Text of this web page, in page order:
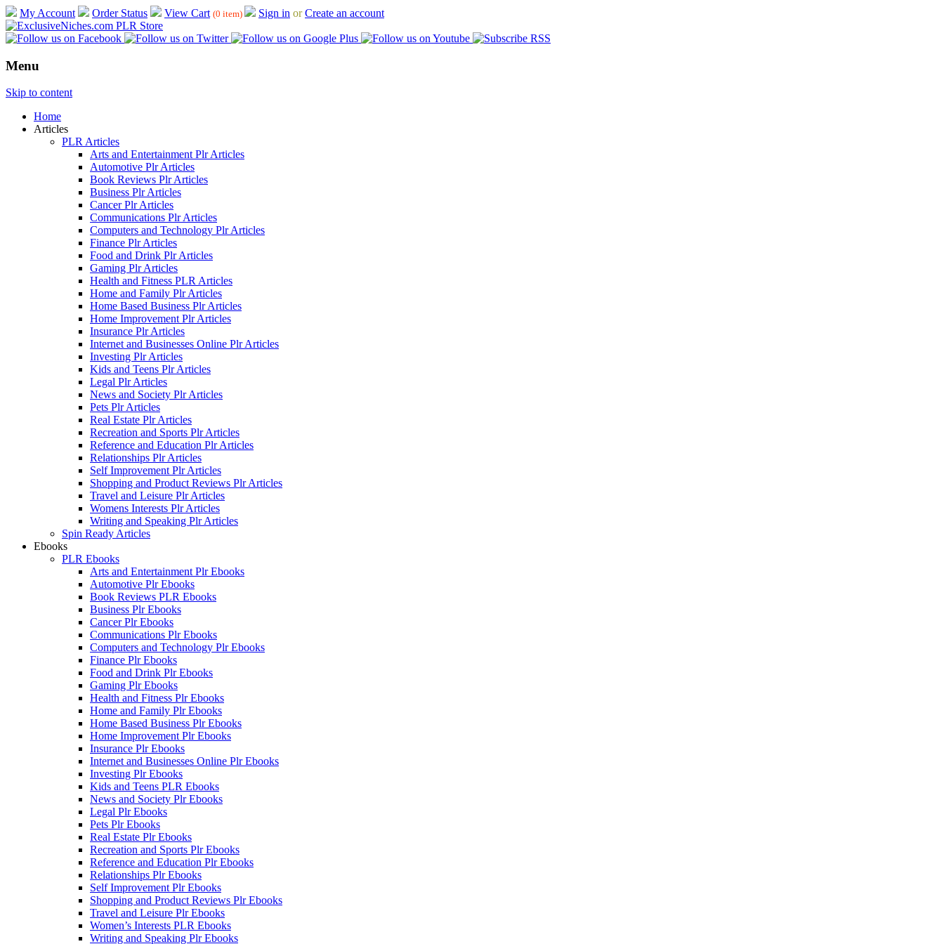
My Account Order Status View Cart (0 item) Sign in orCreate an account
Menu
Skip to content
Home
Articles
PLR Articles
Arts and Entertainment Plr Articles
Automotive Plr Articles
Book Reviews Plr Articles
Business Plr Articles
Cancer Plr Articles
Communications Plr Articles
Computers and Technology Plr Articles
Finance Plr Articles
Food and Drink Plr Articles
Gaming Plr Articles
Health and Fitness PLR Articles
Home and Family Plr Articles
Home Based Business Plr Articles
Home Improvement Plr Articles
Insurance Plr Articles
Internet and Businesses Online Plr Articles
Investing Plr Articles
Kids and Teens Plr Articles
Legal Plr Articles
News and Society Plr Articles
Pets Plr Articles
Real Estate Plr Articles
Recreation and Sports Plr Articles
Reference and Education Plr Articles
Relationships Plr Articles
Self Improvement Plr Articles
Shopping and Product Reviews Plr Articles
Travel and Leisure Plr Articles
Womens Interests Plr Articles
Writing and Speaking Plr Articles
Spin Ready Articles
Ebooks
PLR Ebooks
Arts and Entertainment Plr Ebooks
Automotive Plr Ebooks
Book Reviews PLR Ebooks
Business Plr Ebooks
Cancer Plr Ebooks
Communications Plr Ebooks
Computers and Technology Plr Ebooks
Finance Plr Ebooks
Food and Drink Plr Ebooks
Gaming Plr Ebooks
Health and Fitness Plr Ebooks
Home and Family Plr Ebooks
Home Based Business Plr Ebooks
Home Improvement Plr Ebooks
Insurance Plr Ebooks
Internet and Businesses Online Plr Ebooks
Investing Plr Ebooks
Kids and Teens PLR Ebooks
News and Society Plr Ebooks
Legal Plr Ebooks
Pets Plr Ebooks
Real Estate Plr Ebooks
Recreation and Sports Plr Ebooks
Reference and Education Plr Ebooks
Relationships Plr Ebooks
Self Improvement Plr Ebooks
Shopping and Product Reviews Plr Ebooks
Travel and Leisure Plr Ebooks
Women’s Interests PLR Ebooks
Writing and Speaking Plr Ebooks